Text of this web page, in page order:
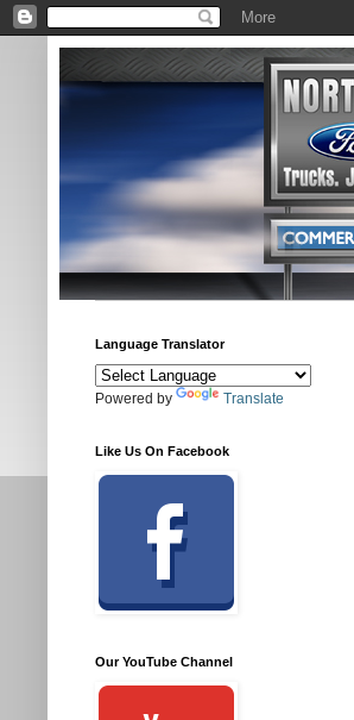
Language Translator
Powered by Translate
Like Us On Facebook
Our YouTube Channel